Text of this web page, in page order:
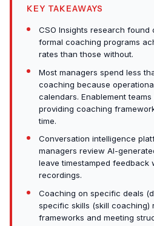
KEY TAKEAWAYS
CSO Insights research found
formal coaching programs
rates than those without.
Most managers spend less
coaching because
calendars. Enablement
providing coaching
time.
Conversation intelligence
managers review AI-
leave timestamped feedback
recordings.
Coaching on specific deals
specific skills (skill coaching)
frameworks and meeting